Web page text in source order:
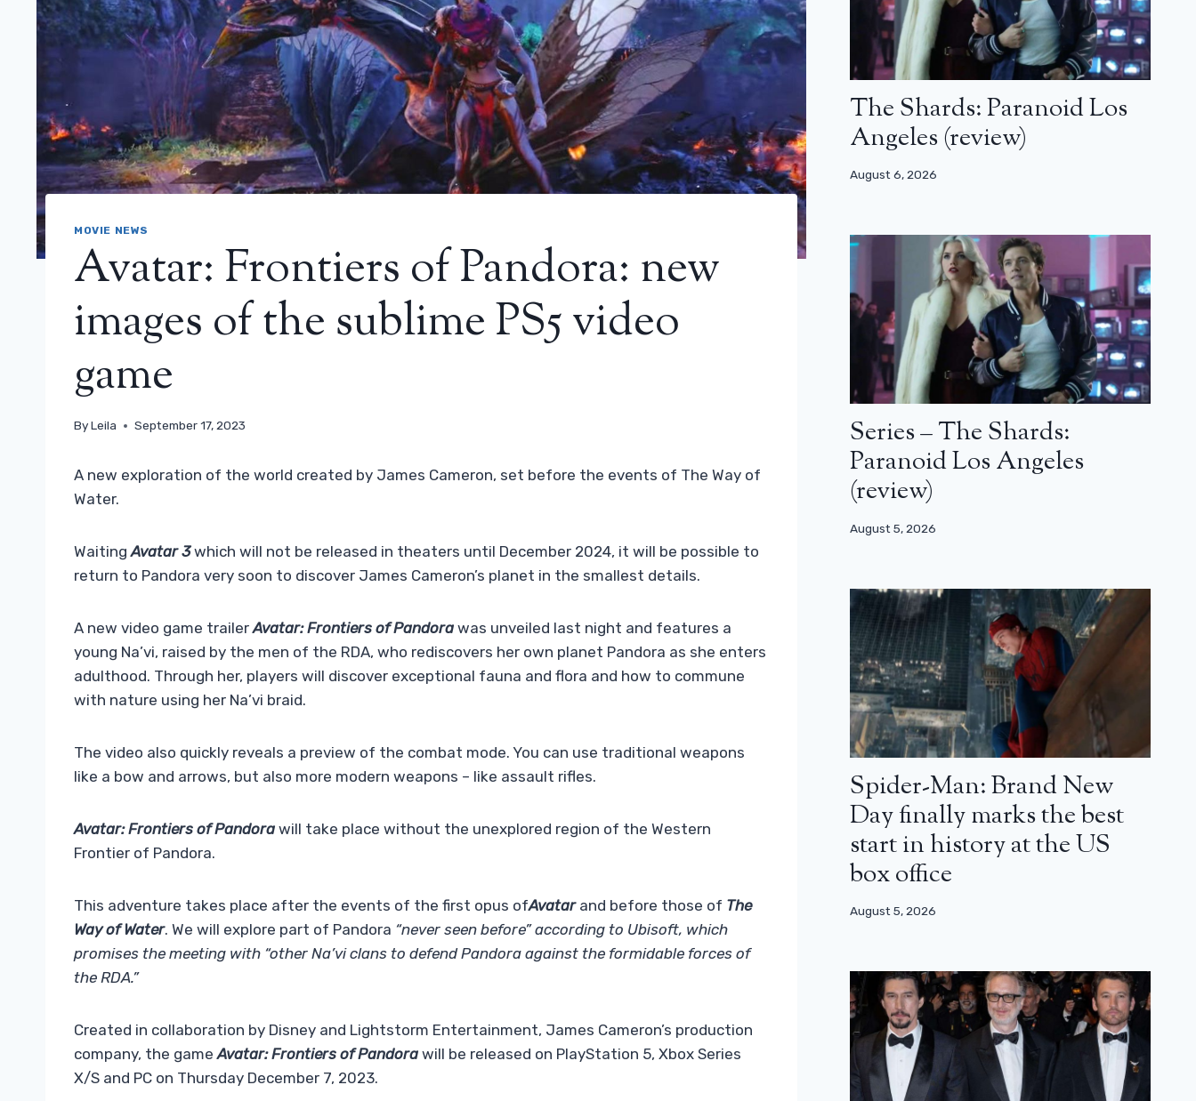
MOVIE NEWS
Avatar: Frontiers of Pandora: new
images of the sublime PS5 video
game
ByLeila September 17, 2023
A new exploration of the world created by James Cameron, set before the events of The Way of
Water.
WaitingAvatar 3which will not be released in theaters until December 2024, it will be possible to
return to Pandora very soon to discover James Cameron’s planet in the smallest details.
A new video game trailerAvatar: Frontiers of Pandora was unveiled last night and features a
young Na’vi, raised by the men of the RDA, who rediscovers her own planet Pandora as she enters
adulthood. Through her, players will discover exceptional fauna and flora and how to commune
with nature using her Na’vi braid.
The video also quickly reveals a preview of the combat mode. You can use traditional weapons
like a bow and arrows, but also more modern weapons – like assault rifles.
Avatar: Frontiers of Pandora will take place without the unexplored region of the Western
Frontier of Pandora.
This adventure takes place after the events of the first opus ofAvatarand before those of The
Way of Water. We will explore part of Pandora “never seen before” according to Ubisoft, which
promises the meeting with “other Na’vi clans to defend Pandora against the formidable forces of
the RDA.”
Created in collaboration by Disney and Lightstorm Entertainment, James Cameron’s production
company, the gameAvatar: Frontiers of Pandora will be released on PlayStation 5, Xbox Series
X/S and PC on Thursday December 7, 2023.
The Shards: Paranoid Los
Angeles (review)
August 6, 2026
Series – The Shards:
Paranoid Los Angeles
(review)
August 5, 2026
Spider-Man: Brand New
Day finally marks the best
start in history at the US
box office
August 5, 2026